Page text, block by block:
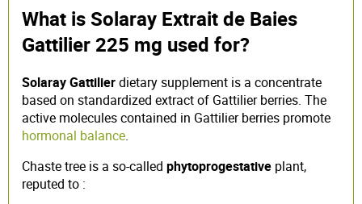
What is Solaray Extrait de Baies
Gattilier 225 mg used for?
Solaray Gattilierdietary supplement is a concentrate
based on standardized extract of Gattilier berries. The
active molecules contained in Gattilier berries promote
hormonal balance.
Chaste tree is a so-called phytoprogestative plant,
reputed to :